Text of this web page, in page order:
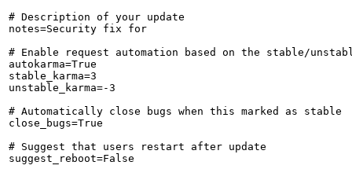
# Description of your update
notes=Security fix for
# Enable request automation based on the stable/
autokarma=True
stable_karma=3
unstable_karma=-3
# Automatically close bugs when this marked as stable
close_bugs=True
# Suggest that users restart after update
suggest_reboot=False